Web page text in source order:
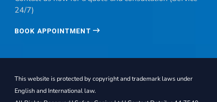
24/7)
BOOK APPOINTMENT
This website is protected by copyright and trademark laws under
English and International law.